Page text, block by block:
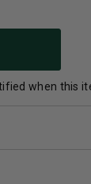
when this